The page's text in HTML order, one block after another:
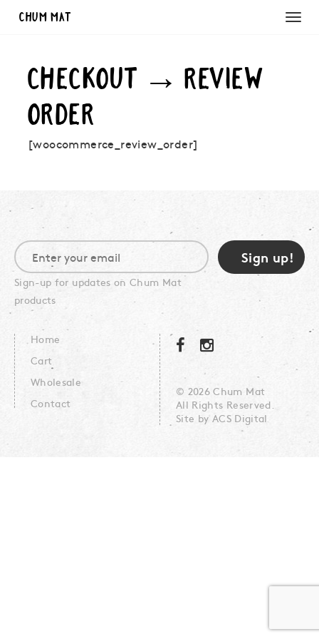
Chum Mat
CHECKOUT → REVIEW
ORDER
[woocommerce_review_order]
Sign-up for updates on Chum Mat
products
Home
Cart
Wholesale
Contact
© 2026 Chum Mat
All Rights Reserved.
Site by ACS Digital